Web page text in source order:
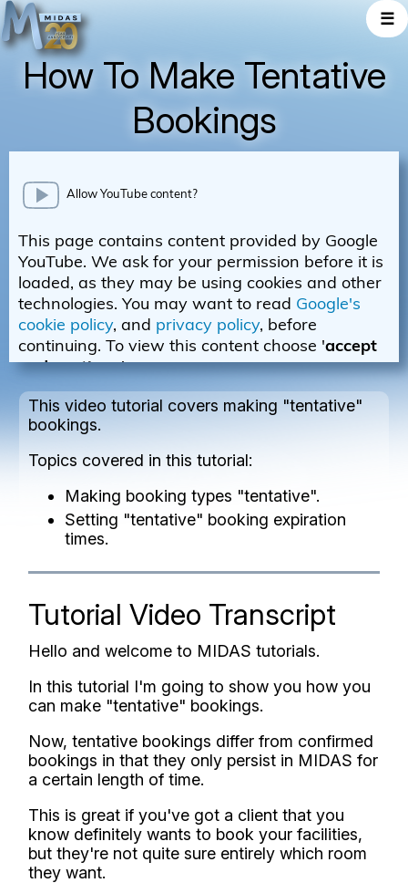
☰
How To Make Tentative
Bookings
This video tutorial covers making "tentative"
bookings.
Topics covered in this tutorial:
Making booking types "tentative".
Setting "tentative" booking expiration
times.
Tutorial Video Transcript
Hello and welcome to MIDAS tutorials.
In this tutorial I'm going to show you how you
can make "tentative" bookings.
Now, tentative bookings differ from confirmed
bookings in that they only persist in MIDAS for
a certain length of time.
This is great if you've got a client that you
know definitely wants to book your facilities,
but they're not quite sure entirely which room
they want.